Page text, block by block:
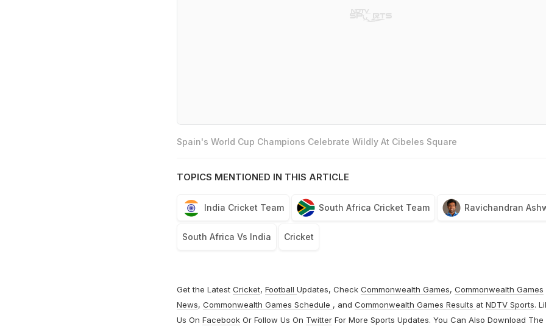
Spain's World Cup Champions Celebrate Wildly At Cibeles Square
TOPICS MENTIONED IN THIS ARTICLE
India Cricket Team South Africa Cricket Team Ravichandran
South Africa Vs India Cricket
Get the Latest Cricket, Football Updates, Check Commonwealth Games, Commonwealth Games
News, Commonwealth Games Schedule , and Commonwealth Games Results at NDTV Sports.
Us On FacebookOr Follow Us On TwitterFor More Sports Updates. You Can Also Download The